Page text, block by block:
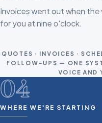
Invoices went out when the
for you at nine o'clock.
QUOTES · INVOICES ·
FOLLOW-UPS — ONE
VOICE AND
WHERE WE'RE STARTING
04